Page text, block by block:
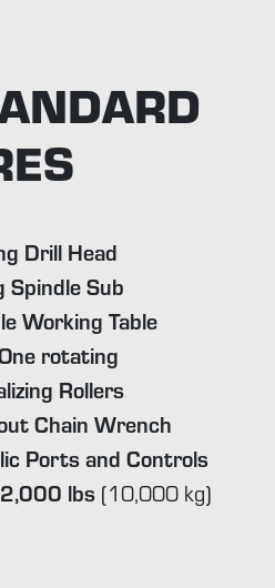
Drill Head
Spindle Sub
Working Table
rotating
Rollers
Chain Wrench
Ports and Controls
lbs (10,000 kg)